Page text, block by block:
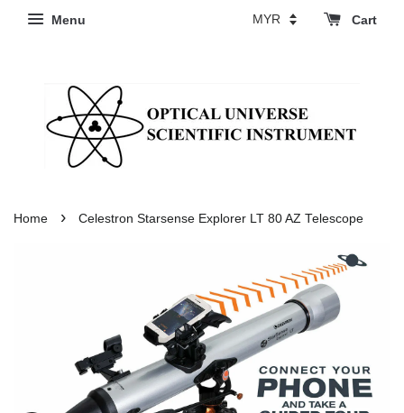
Menu Cart
Home › Celestron Starsense Explorer LT 80 AZ Telescope